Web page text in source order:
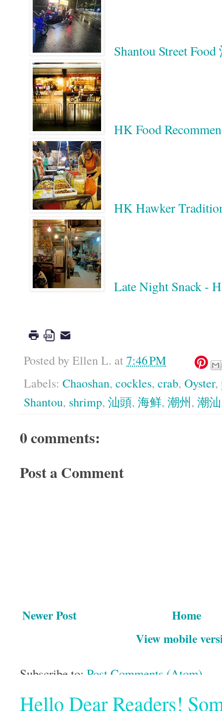
Shantou Street
HK Food
HK Hawker
Late Night Snack -
Posted by Ellen L. at7:46 PM
Labels: Chaoshan, cockles, crab, Oyster,
Shantou, shrimp, 汕頭, 海鲜, 潮州, 潮汕
0 comments:
Post a Comment
Newer Post
Home
View mobile
Subscribe to: Post Comments (Atom)
Hello Dear Readers!